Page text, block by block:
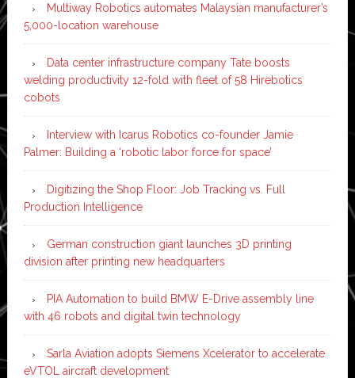
Multiway Robotics automates Malaysian manufacturer’s
5,000-location warehouse
Data center infrastructure company Tate boosts
welding productivity 12-fold with fleet of 58 Hirebotics
cobots
Interview with Icarus Robotics co-founder Jamie
Palmer: Building a ‘robotic labor force for space’
Digitizing the Shop Floor: Job Tracking vs. Full
Production Intelligence
German construction giant launches 3D printing
division after printing new headquarters
PIA Automation to build BMW E-Drive assembly line
with 46 robots and digital twin technology
Sarla Aviation adopts Siemens Xcelerator to accelerate
eVTOL aircraft development